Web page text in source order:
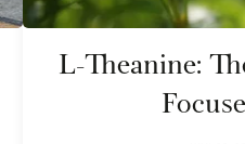
L-Theanine: